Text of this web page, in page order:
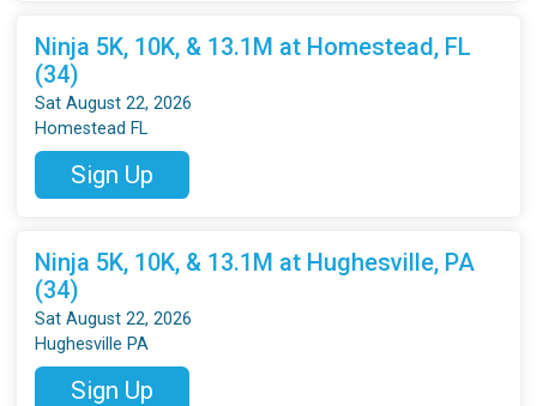
Ninja 5K, 10K, & 13.1M at Homestead, FL
(34)
Sat August 22, 2026
Homestead FL
Sign Up
Ninja 5K, 10K, & 13.1M at Hughesville, PA
(34)
Sat August 22, 2026
Hughesville PA
Sign Up